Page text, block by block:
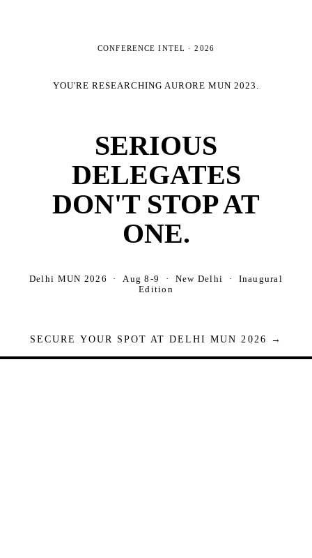
CONFERENCE INTEL ·2026
YOU'RE RESEARCHING AURORE MUN 2023
SERIOUS
DELEGATES
DON'T STOP AT
ONE.
Delhi MUN 2026 · Aug 8-9 · New Delhi · Inaugural
Edition
SECURE YOUR SPOT AT DELHI MUN 2026 →